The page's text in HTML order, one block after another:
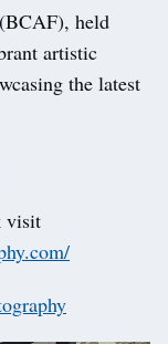
held
artistic
the latest
visit